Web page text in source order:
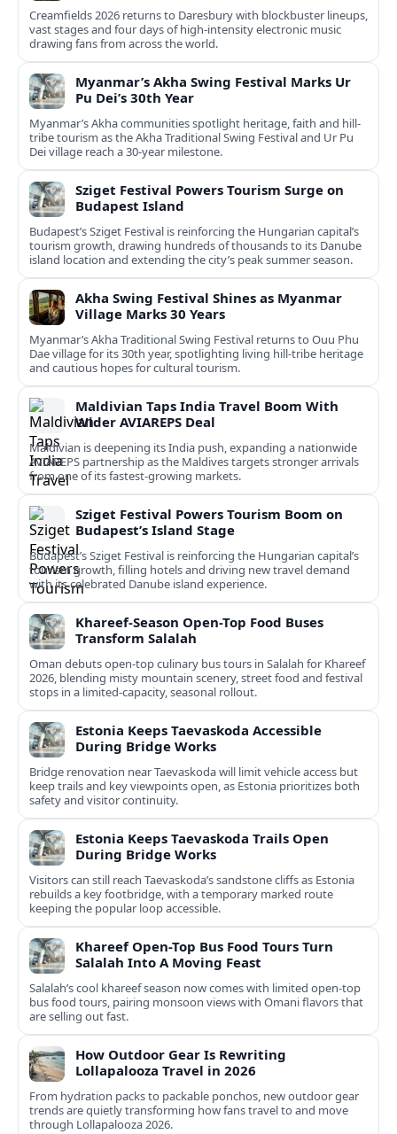
Creamfields 2026 returns to Daresbury with blockbuster lineups,
vast stages and four days of high-intensity electronic music
drawing fans from across the world.
Myanmar’s Akha Swing Festival Marks Ur
Pu Dei’s 30th Year
Myanmar’s Akha communities spotlight heritage, faith and hill-
tribe tourism as the Akha Traditional Swing Festival and Ur Pu
Dei village reach a 30-year milestone.
Sziget Festival Powers Tourism Surge on
Budapest Island
Budapest’s Sziget Festival is reinforcing the Hungarian capital’s
tourism growth, drawing hundreds of thousands to its Danube
island location and extending the city’s peak summer season.
Akha Swing Festival Shines as Myanmar
Village Marks 30 Years
Myanmar’s Akha Traditional Swing Festival returns to Ouu Phu
Dae village for its 30th year, spotlighting living hill-tribe heritage
and cautious hopes for cultural tourism.
Maldivian Taps India Travel Boom With
Wider AVIAREPS Deal
Maldivian is deepening its India push, expanding a nationwide
AVIAREPS partnership as the Maldives targets stronger arrivals
from one of its fastest‑growing markets.
Sziget Festival Powers Tourism Boom on
Budapest’s Island Stage
Budapest’s Sziget Festival is reinforcing the Hungarian capital’s
tourism growth, filling hotels and driving new travel demand
with its celebrated Danube island experience.
Khareef-Season Open-Top Food Buses
Transform Salalah
Oman debuts open-top culinary bus tours in Salalah for Khareef
2026, blending misty mountain scenery, street food and festival
stops in a limited-capacity, seasonal rollout.
Estonia Keeps Taevaskoda Accessible
During Bridge Works
Bridge renovation near Taevaskoda will limit vehicle access but
keep trails and key viewpoints open, as Estonia prioritizes both
safety and visitor continuity.
Estonia Keeps Taevaskoda Trails Open
During Bridge Works
Visitors can still reach Taevaskoda’s sandstone cliffs as Estonia
rebuilds a key footbridge, with a temporary marked route
keeping the popular loop accessible.
Khareef Open-Top Bus Food Tours Turn
Salalah Into A Moving Feast
Salalah’s cool khareef season now comes with limited open-top
bus food tours, pairing monsoon views with Omani flavors that
are selling out fast.
How Outdoor Gear Is Rewriting
Lollapalooza Travel in 2026
From hydration packs to packable ponchos, new outdoor gear
trends are quietly transforming how fans travel to and move
through Lollapalooza 2026.